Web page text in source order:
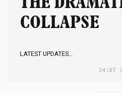
COLLAPSE
LATEST UPDATES…
24:07